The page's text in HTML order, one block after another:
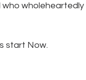
who
start Now.